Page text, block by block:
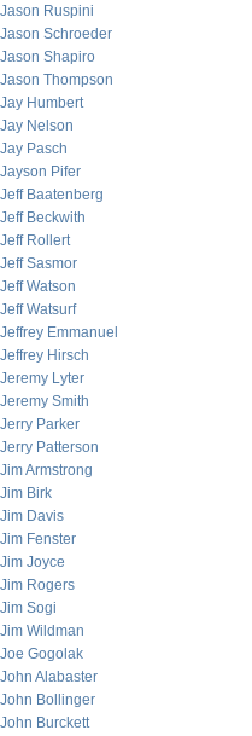
Jason Ruspini
Jason Schroeder
Jason Shapiro
Jason Thompson
Jay Humbert
Jay Nelson
Jay Pasch
Jayson Pifer
Jeff Baatenberg
Jeff Beckwith
Jeff Rollert
Jeff Sasmor
Jeff Watson
Jeff Watsurf
Jeffrey Emmanuel
Jeffrey Hirsch
Jeremy Lyter
Jeremy Smith
Jerry Parker
Jerry Patterson
Jim Armstrong
Jim Birk
Jim Davis
Jim Fenster
Jim Joyce
Jim Rogers
Jim Sogi
Jim Wildman
Joe Gogolak
John Alabaster
John Bollinger
John Burckett